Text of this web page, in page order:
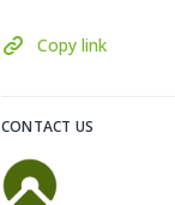
Copy link
CONTACT US